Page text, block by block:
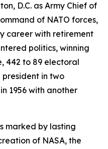
D.C. as Army Chief of
of NATO forces,
career with retirement
politics, winning
442 to 89 electoral
president in two
1956 with another
marked by lasting
of NASA, the